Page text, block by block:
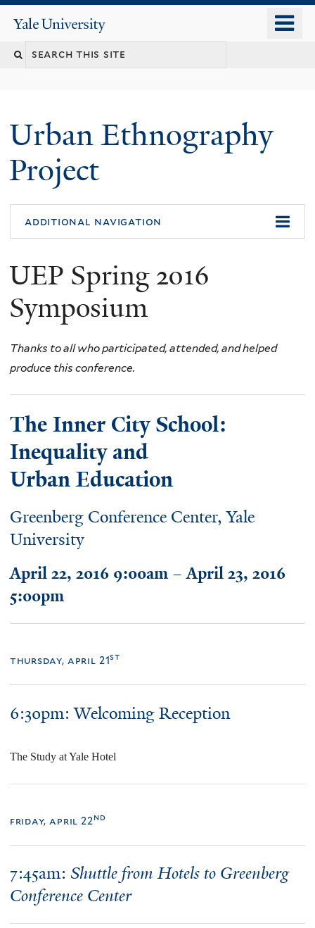
content
Yale
University
Urban Ethnography
Project
additional navigation
UEP Spring 2016
Symposium
Thanks to all who participated, attended, and helped
produce this conference.
The Inner City School:
Inequality and
Urban Education
Greenberg Conference Center, Yale
University
April 22, 2016 9:00am – April 23, 2016
5:00pm
thursday, april 21st
6:30pm:Welcoming Reception
The Study at Yale Hotel
friday, april 22nd
7:45am: Shuttle from Hotels to Greenberg
Conference Center